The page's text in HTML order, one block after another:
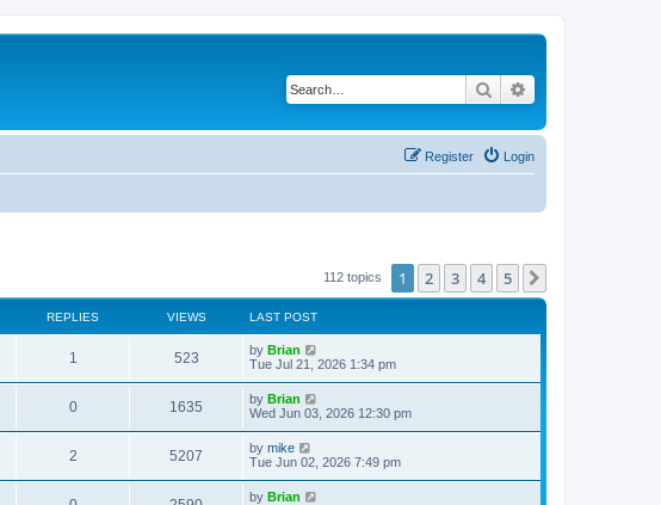
Search
Login
Register
112 topics 1 2 3 4 5
REPLIES VIEWS LAST POST
1 523 by Brian
Tue Jul 21, 2026 1:34 pm
0 1635 by Brian
Wed Jun 03, 2026 12:30 pm
2 5207 by mike
Tue Jun 02, 2026 7:49 pm
by Brian